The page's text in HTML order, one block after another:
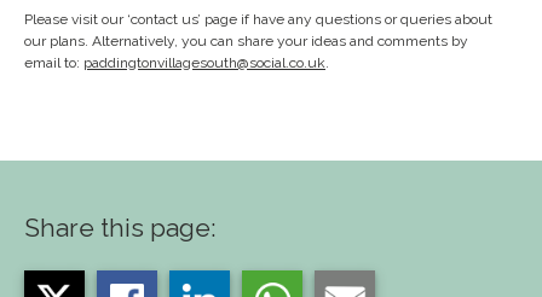
Please visit our ‘contact us’ page if have any questions or queries about
our plans. Alternatively, you can share your ideas and comments by
email to: paddingtonvillagesouth@social.co.uk
Share this page: